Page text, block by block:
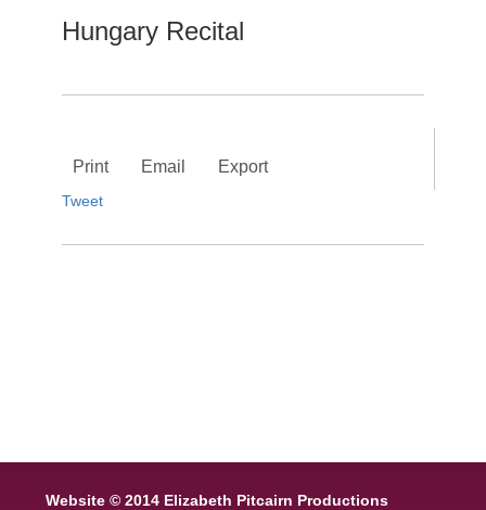
Hungary Recital
Print Email Export
Tweet
Website © 2014 Elizabeth Pitcairn Productions